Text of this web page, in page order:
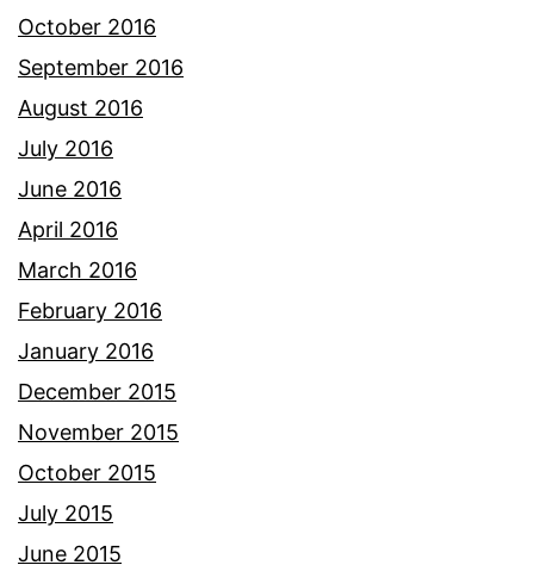
October 2016
September 2016
August 2016
July 2016
June 2016
April 2016
March 2016
February 2016
January 2016
December 2015
November 2015
October 2015
July 2015
June 2015